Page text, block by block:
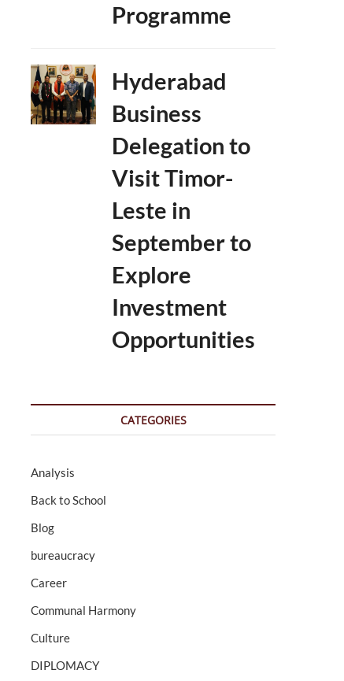
Programme
Hyderabad
Business
Delegation to
Visit Timor-
Leste in
September to
Explore
Investment
Opportunities
CATEGORIES
Analysis
Back to School
Blog
bureaucracy
Career
Communal Harmony
Culture
DIPLOMACY